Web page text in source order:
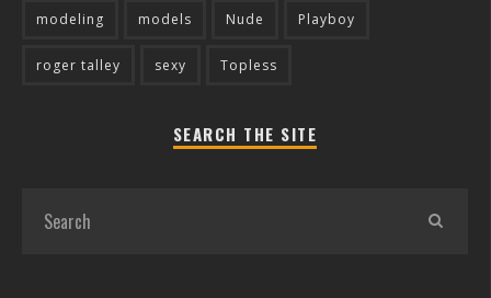
modeling models Nude Playboy
roger talley sexy Topless
SEARCH THE SITE